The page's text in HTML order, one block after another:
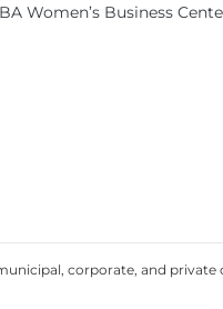
Women’s Business
corporate, and private